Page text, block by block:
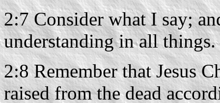
2:7 Consider what I say;
understanding in all things.
2:8 Remember that Jesus
raised from the dead